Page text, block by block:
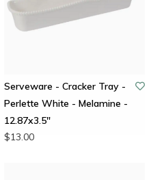
Serveware - Cracker Tray -
Perlette White - Melamine -
12.87x3.5"
$13.00